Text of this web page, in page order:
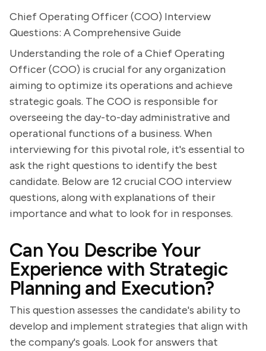
Chief Operating Officer (COO) Interview
Questions: A Comprehensive Guide
Understanding the role of a Chief Operating
Officer (COO) is crucial for any organization
aiming to optimize its operations and achieve
strategic goals. The COO is responsible for
overseeing the day-to-day administrative and
operational functions of a business. When
interviewing for this pivotal role, it's essential to
ask the right questions to identify the best
candidate. Below are 12 crucial COO interview
questions, along with explanations of their
importance and what to look for in responses.
Can You Describe Your
Experience with Strategic
Planning and Execution?
This question assesses the candidate's ability to
develop and implement strategies that align with
the company's goals. Look for answers that